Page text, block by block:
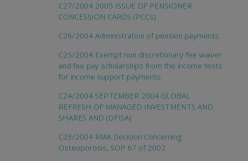
C27/2004 2005 ISSUE OF PENSIONER
CONCESSION CARDS (PCCs)
C26/2004 Administration of pension payments
C25/2004 Exempt non discretionary fee waiver
and fee pay scholarships from the income tests
for income support payments
C24/2004 SEPTEMBER 2004 GLOBAL
REFRESH OF MANAGED INVESTMENTS AND
SHARES AND (DFISA)
C23/2004 RMA Decision Concerning
Osteoporosis, SOP 67 of 2002